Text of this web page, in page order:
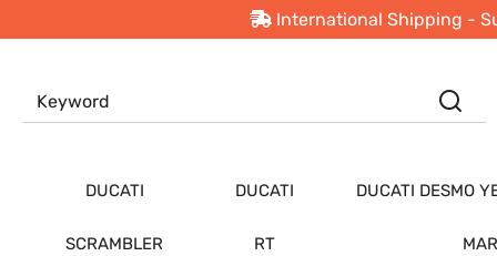
International Shipping -
DUCATI
SCRAMBLER
DUCATI
RT
DUCATI DESMO
Ducati Scrambler